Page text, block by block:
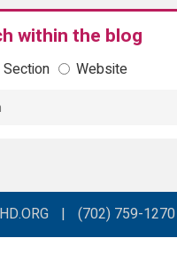
within the blog
Website
| (702) 759-1270